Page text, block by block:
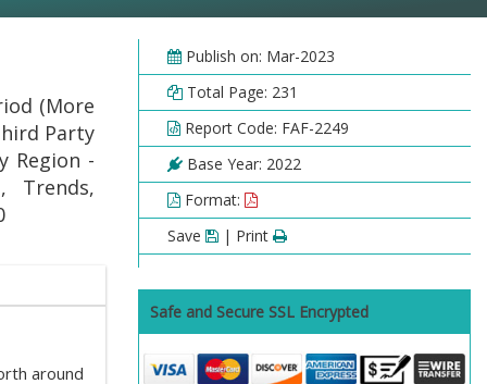
(More
Party
Region -
Trends,
around
Publish on: Mar-2023
Total Page: 231
Report Code: FAF-2249
Base Year: 2022
Format:
Save
| Print
Safe and Secure SSL Encrypted